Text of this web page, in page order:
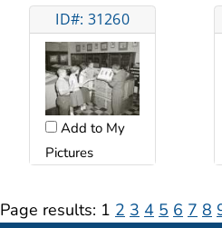
ID#: 31260
Add to My
Pictures
Page results: 1 2 3 4 5 6 7 8